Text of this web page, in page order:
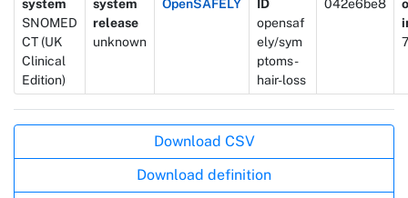
system
SNOMED
CT (UK
Clinical
Edition)
system
release
unknown
OpenSAFELY
ID
opensaf
ely/sym
ptoms-
hair-loss
042e6be8
Download CSV
Download definition